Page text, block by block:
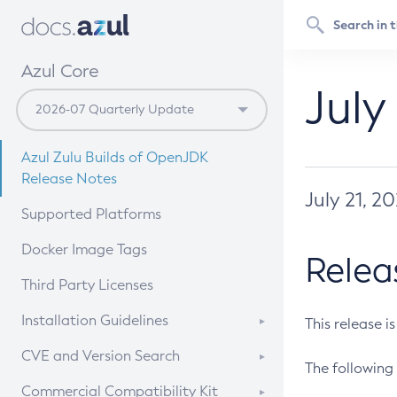
Azul Core
Azul Zulu Builds of OpenJDK
Release Notes
Supported Platforms
Docker Image Tags
Third Party Licenses
Installation Guidelines
Supported (Zulu SA) on Linux
CVE and Version Search
CVE Search Tool
Commercial Compatibility Kit
July 21,
This release
The following